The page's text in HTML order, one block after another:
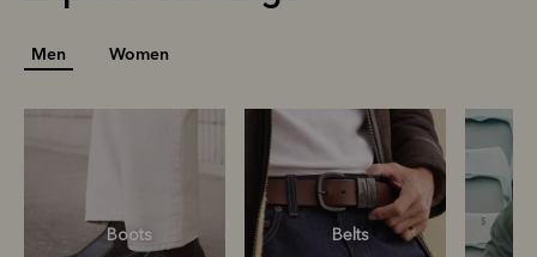
Men Women
Boots Belts